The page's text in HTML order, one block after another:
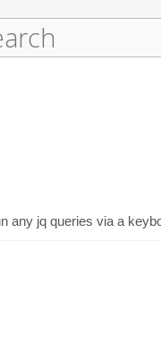
any jq queries via a